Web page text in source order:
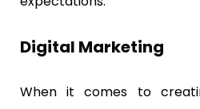
Digital Marketing
When it comes to